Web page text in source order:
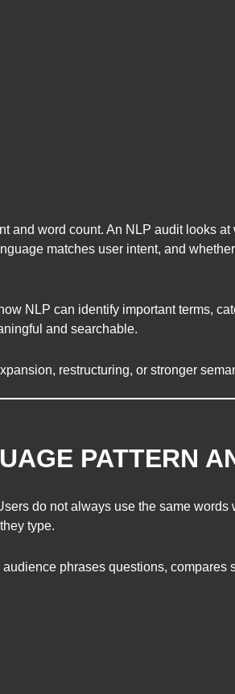
and word count. An NLP audit looks
matches user intent, and
NLP can identify important terms,
and searchable.
restructuring, or stronger
PATTERN
do not always use the same words
type.
phrases questions,